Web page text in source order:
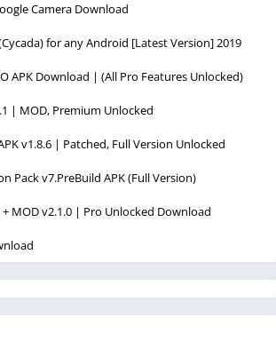
Camera Download
for any Android [Latest Version] 2019
APK Download | (All Pro Features Unlocked)
| MOD, Premium Unlocked
v1.8.6 | Patched, Full Version Unlocked
Pack v7.PreBuild APK (Full Version)
+ MOD v2.1.0 | Pro Unlocked Download